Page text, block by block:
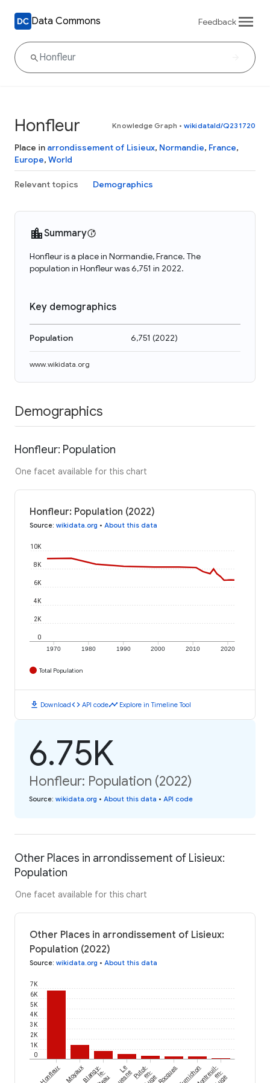
Data Commons Feedback
Honfleur Knowledge Graph • wikidataId/Q231720
Place in arrondissement of Lisieux, Normandie, France,
Europe, World
Relevant topics Demographics
Summary
Honfleur is a place in Normandie, France. The
population in Honfleur was 6,751 in 2022.
Key demographics
Population 6,751 (2022)
www.wikidata.org
Demographics
Honfleur: Population
One facet available for this chart
Honfleur: Population (2022)
Source: wikidata.org • About this data
1970 1980 1990 2000 2010 2020
0
2K
4K
6K
8K
10K
Total Population
download Downloadcode API codetimeline Explore in Timeline Tool
6.75K
Honfleur: Population (2022)
Source: wikidata.org • About this data • API code
Other Places in arrondissement of Lisieux:
Population
One facet available for this chart
Other Places in arrondissement of Lisieux:
Population (2022)
Source: wikidata.org • About this data
0
1K
2K
3K
4K
5K
6K
7K
Honfleur MoyauxBlangy-le- Le Putot-en- RocquesFumichonMontreuil-en-